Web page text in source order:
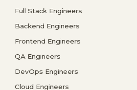
Full Stack Engineers
Backend Engineers
Frontend Engineers
QA Engineers
DevOps Engineers
Cloud Engineers